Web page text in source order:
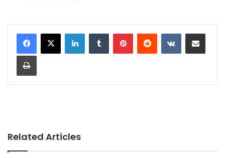
Related Articles